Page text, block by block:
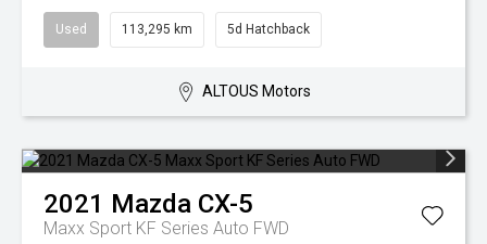
Used 113,295 km 5d Hatchback
ALTOUS Motors
2021 Mazda CX-5
Maxx Sport KF Series Auto FWD